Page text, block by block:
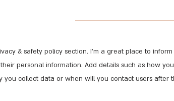
& safety policy section. I’m a great place to
personal information. Add details such as how
you collect data or when will you contact users after